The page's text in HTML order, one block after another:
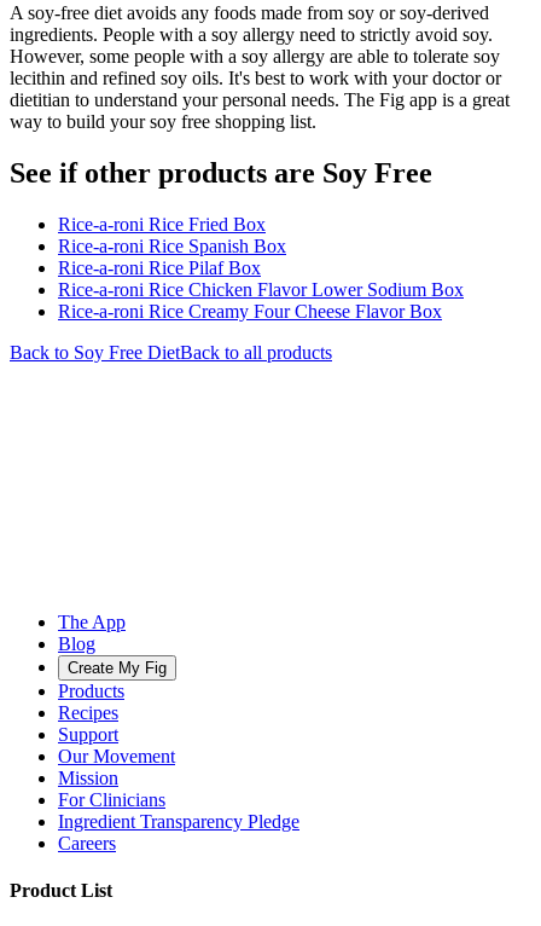
A soy-free diet avoids any foods made from soy or soy-derived
ingredients. People with a soy allergy need to strictly avoid soy.
However, some people with a soy allergy are able to tolerate soy
lecithin and refined soy oils. It's best to work with your doctor or
dietitian to understand your personal needs. The Fig app is a great
way to build your soy free shopping list.
See if other products are Soy Free
Rice-a-roni Rice Fried Box
Rice-a-roni Rice Spanish Box
Rice-a-roni Rice Pilaf Box
Rice-a-roni Rice Chicken Flavor Lower Sodium Box
Rice-a-roni Rice Creamy Four Cheese Flavor Box
Back to Soy Free DietBack to all products
The App
Blog
Create My Fig
Products
Recipes
Support
Our Movement
Mission
For Clinicians
Ingredient Transparency Pledge
Careers
Product List